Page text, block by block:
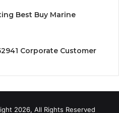
Best Buy Marine
Corporate Customer
2026, All Rights Reserved